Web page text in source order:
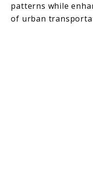
patterns while
of urban